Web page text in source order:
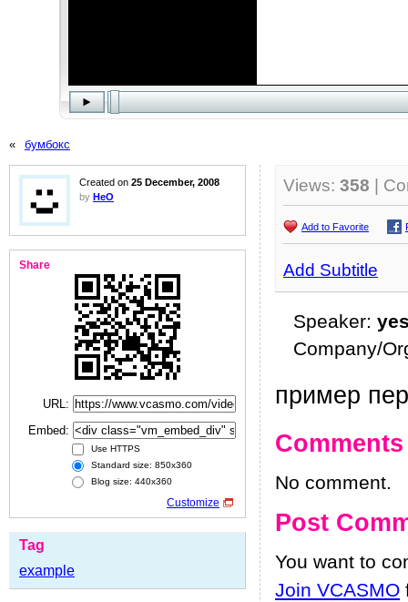
« бумбокс
Created on 25 December, 2008
by HeO
Share
URL:
Embed:
Use HTTPS
Standard size: 850x360
Blog size: 440x360
Customize
Tag
example
Views: 358 |
Add to Favorite
Add Subtitle
Speaker:
Company/
пример
Comments
No comment.
Post
You want to
Join VCASMO